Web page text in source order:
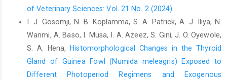
of Veterinary Sciences: Vol. 21 No. 2 (2024)
I. J. Gosomji, N. B. Koplamma, S. A. Patrick, A. J. Iliya, N.
Wanmi, A. Baso, I. Musa, I. A. Azeez, S. Gini, J. O. Oyewole,
S. A. Hena,
Histomorphological Changes in the Thyroid
Gland of Guinea Fowl (Numida meleagris) Exposed to
Different Photoperiod Regimens and Exogenous